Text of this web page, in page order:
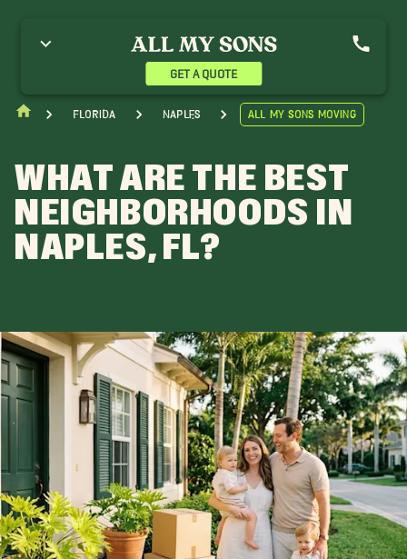
GET A QUOTE
Florida Naples All My Sons Moving
WHAT ARE THE BEST
NEIGHBORHOODS IN
NAPLES, FL?